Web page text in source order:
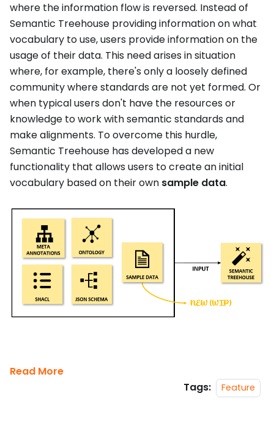
where the information flow is reversed. Instead of
Semantic Treehouse providing information on what
vocabulary to use, users provide information on the
usage of their data. This need arises in situation
where, for example, there's only a loosely defined
community where standards are not yet formed. Or
when typical users don't have the resources or
knowledge to work with semantic standards and
make alignments. To overcome this hurdle,
Semantic Treehouse has developed a new
functionality that allows users to create an initial
vocabulary based on their own sample data.
Read More
Tags:
Feature